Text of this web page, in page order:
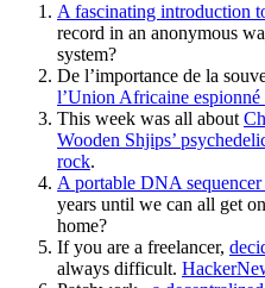
A fascinating introduction
record in an anonymous
system?
De l’importance de la
l’Union Africaine
This week was all about
Wooden Shjips’
rock.
A portable DNA
years until we can all get
home?
If you are a freelancer,
always difficult.